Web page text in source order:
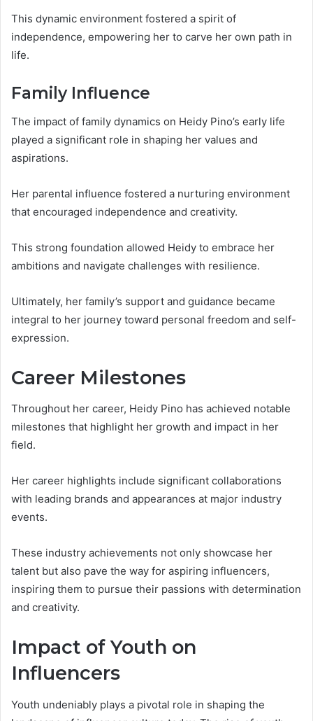
This dynamic environment fostered a spirit of
independence, empowering her to carve her own path in
life.
Family Influence
The impact of family dynamics on Heidy Pino’s early life
played a significant role in shaping her values and
aspirations.
Her parental influence fostered a nurturing environment
that encouraged independence and creativity.
This strong foundation allowed Heidy to embrace her
ambitions and navigate challenges with resilience.
Ultimately, her family’s support and guidance became
integral to her journey toward personal freedom and self-
expression.
Career Milestones
Throughout her career, Heidy Pino has achieved notable
milestones that highlight her growth and impact in her
field.
Her career highlights include significant collaborations
with leading brands and appearances at major industry
events.
These industry achievements not only showcase her
talent but also pave the way for aspiring influencers,
inspiring them to pursue their passions with determination
and creativity.
Impact of Youth on
Influencers
Youth undeniably plays a pivotal role in shaping the